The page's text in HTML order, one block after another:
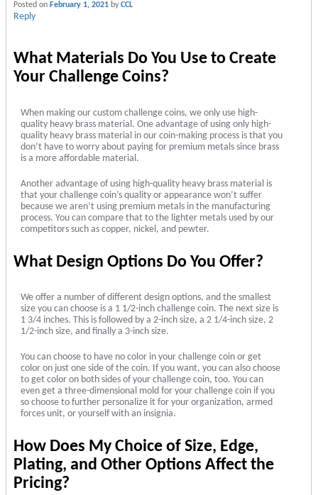
Posted on February 1, 2021 byCCL
Reply
What Materials Do You Use to Create
Your Challenge Coins?
When making our custom challenge coins, we only use high-
quality heavy brass material. One advantage of using only high-
quality heavy brass material in our coin-making process is that you
don’t have to worry about paying for premium metals since brass
is a more affordable material.
Another advantage of using high-quality heavy brass material is
that your challenge coin’s quality or appearance won’t suffer
because we aren’t using premium metals in the manufacturing
process. You can compare that to the lighter metals used by our
competitors such as copper, nickel, and pewter.
What Design Options Do You Offer?
We offer a number of different design options, and the smallest
size you can choose is a 1 1/2-inch challenge coin. The next size is
1 3/4 inches. This is followed by a 2-inch size, a 2 1/4-inch size, 2
1/2-inch size, and finally a 3-inch size.
You can choose to have no color in your challenge coin or get
color on just one side of the coin. If you want, you can also choose
to get color on both sides of your challenge coin, too. You can
even get a three-dimensional mold for your challenge coin if you
so choose to further personalize it for your organization, armed
forces unit, or yourself with an insignia.
How Does My Choice of Size, Edge,
Plating, and Other Options Affect the
Pricing?